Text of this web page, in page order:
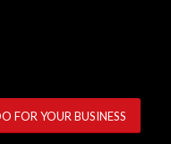
FOR YOUR BUSINESS